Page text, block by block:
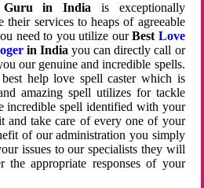
Guru in India is exceptionally
their services to heaps of agreeable
need to you utilize ourBest Love
in Indiayou can directly call or
our genuine and incredible spells.
help love spell caster which is
amazing spell utilizes for tackle
incredible spell identified with your
and take care of every one of your
of our administration you simply
issues to our specialists they will
the appropriate responses of your